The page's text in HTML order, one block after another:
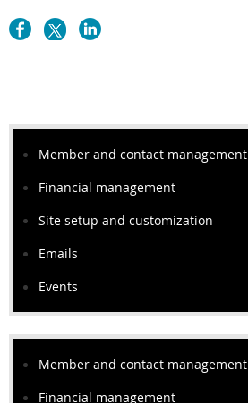
Member and contact management
Financial management
Site setup and customization
Emails
Events
Member and contact management
Financial management